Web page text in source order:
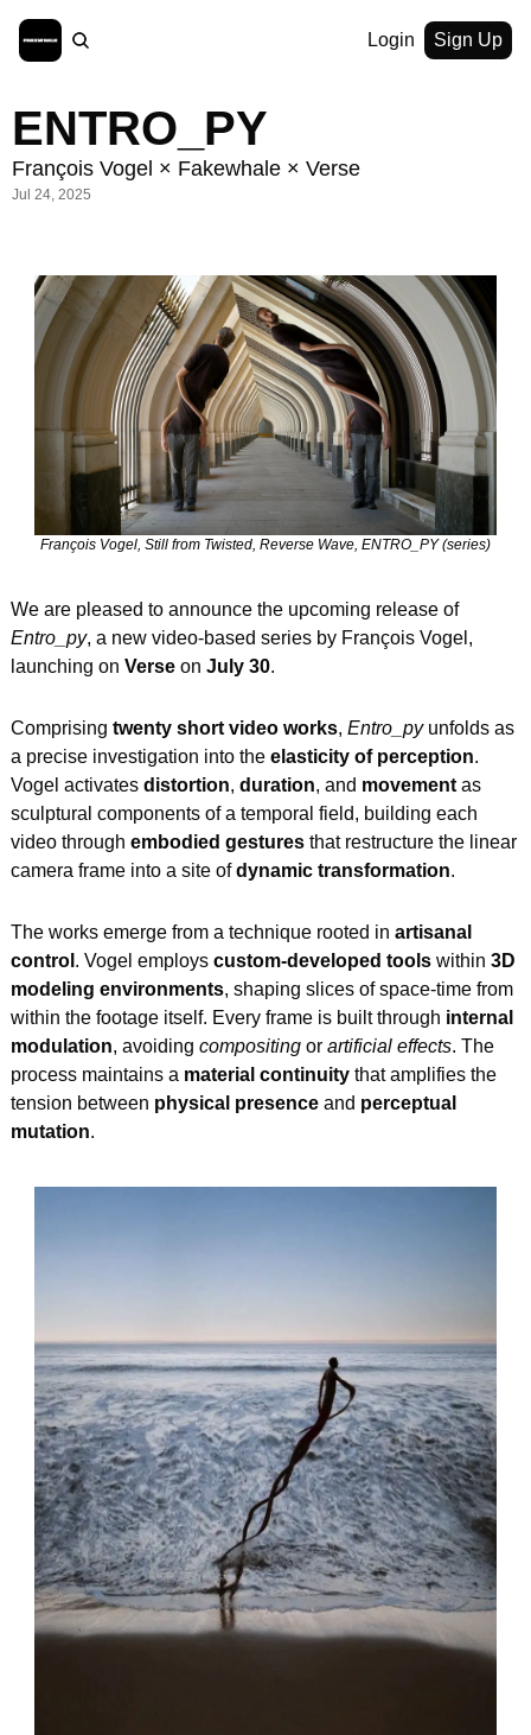
Login Sign Up
ENTRO_PY
François Vogel × Fakewhale × Verse
Jul 24, 2025
François Vogel, Still from Twisted, Reverse Wave, ENTRO_PY (series)
We are pleased to announce the upcoming release of
Entro_py, a new video-based series by François Vogel,
launching on Verse on July 30.
Comprising twenty short video works, Entro_py unfolds as
a precise investigation into the elasticity of perception.
Vogel activates distortion, duration, and movement as
sculptural components of a temporal field, building each
video through embodied gestures that restructure the linear
camera frame into a site of dynamic transformation.
The works emerge from a technique rooted in artisanal
control . Vogel employs custom-developed tools within 3D
modeling environments, shaping slices of space-time from
within the footage itself. Every frame is built through internal
modulation, avoiding compositing or artificial effects. The
process maintains a material continuity that amplifies the
tension between physical presence and perceptual
mutation.